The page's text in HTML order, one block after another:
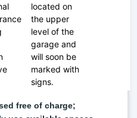
located on
the upper
level of the
garage and
will soon be
marked with
signs.
free of charge;